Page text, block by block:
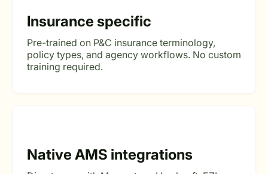
Insurance specific
Pre-trained on P&C insurance terminology,
policy types, and agency workflows. No custom
training required.
Native AMS integrations